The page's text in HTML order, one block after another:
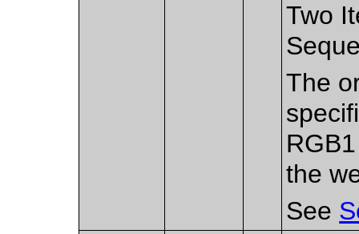
Two
The
the
See